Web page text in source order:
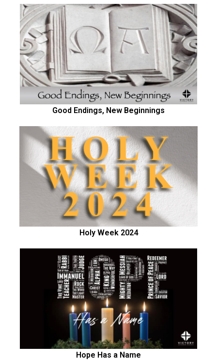
Good Endings, New Beginnings
Holy Week 2024
Hope Has a Name